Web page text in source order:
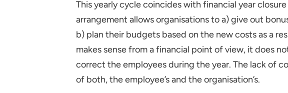
Continuous review and 1-2-1s
Have a good performance management
Conclusion
This yearly cycle coincides with financial year
arrangement allows organisations to a) give out
b) plan their budgets based on the new costs as a
makes sense from a financial point of view, it does
correct the employees during the year. The lack of
of both, the employee’s and the organisation’s.